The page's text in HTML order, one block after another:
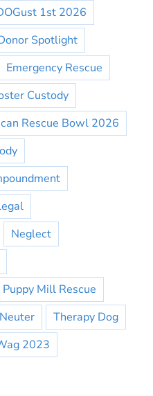
1st 2026
Spotlight
Emergency Rescue
Custody
Rescue Bowl 2026
Neglect
Puppy Mill Rescue
Therapy Dog
2023